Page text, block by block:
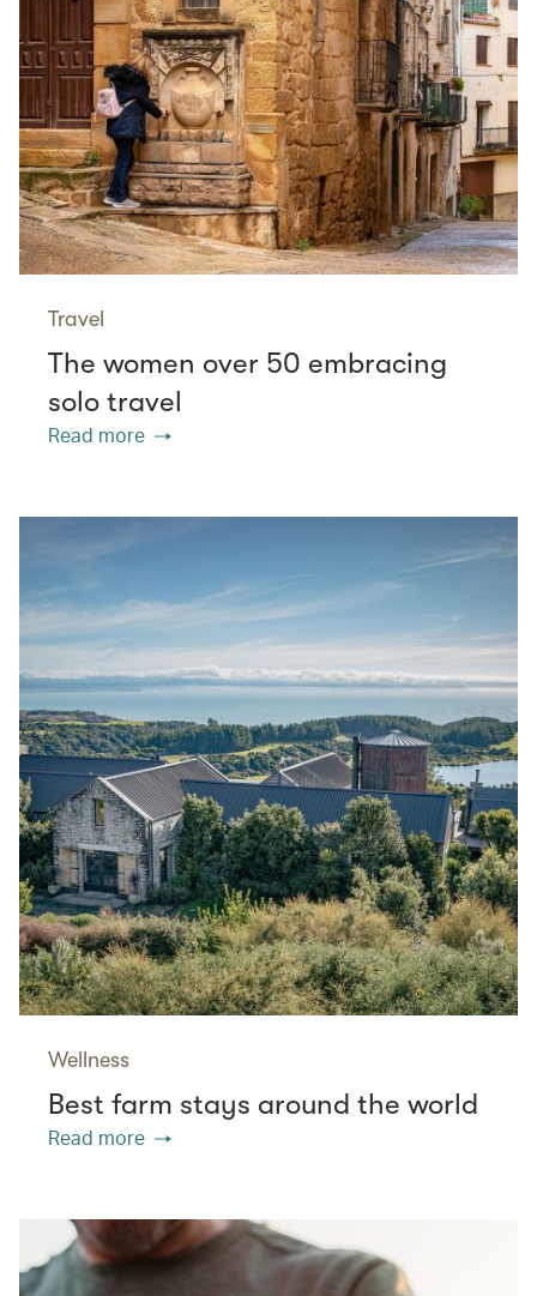
Travel
The women over 50 embracing
solo travel
Read more
Wellness
Best farm stays around the world
Read more